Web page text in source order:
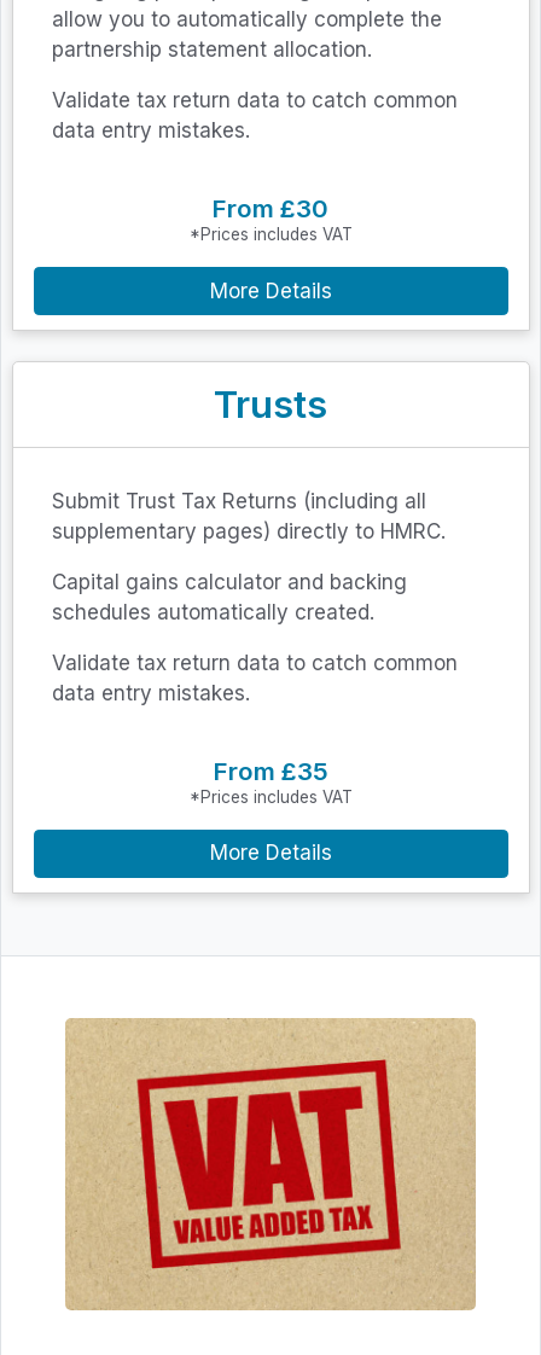
allow you to automatically complete the
partnership statement allocation.
Validate tax return data to catch common
data entry mistakes.
From £30
*Prices includes VAT
More Details
Trusts
Submit Trust Tax Returns (including all
supplementary pages) directly to HMRC.
Capital gains calculator and backing
schedules automatically created.
Validate tax return data to catch common
data entry mistakes.
From £35
*Prices includes VAT
More Details